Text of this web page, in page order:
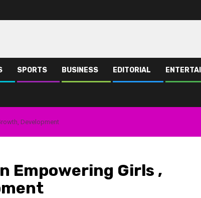
SPORTS BUSINESS EDITORIAL
Development
Empowering Girls ,